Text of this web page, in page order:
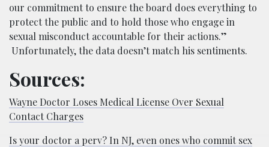
our commitment to ensure the board does everything to
protect the public and to hold those who engage in
sexual misconduct accountable for their actions.”
Unfortunately, the data doesn’t match his sentiments.
Sources:
Wayne Doctor Loses Medical License Over Sexual
Contact Charges
Is your doctor a perv? In NJ, even ones who commit sex